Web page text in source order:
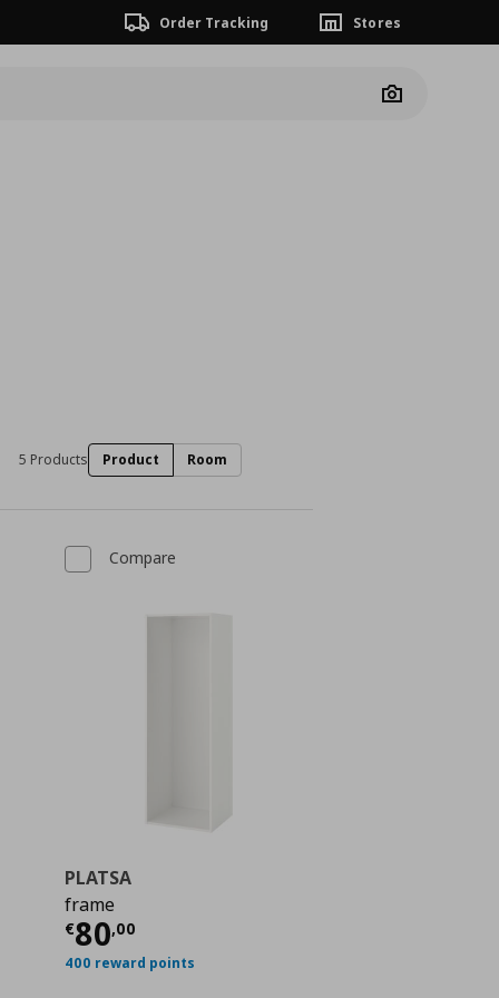
Order Tracking Stores
Camera
5 Products Product Room
€ 60,00
Compare
PLATSA
frame
€80,00
Current price
400 reward points